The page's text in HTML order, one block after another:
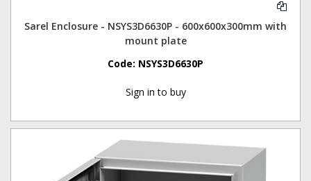
Sarel Enclosure - NSYS3D6630P - 600x600x300mm with
mount plate
Code: NSYS3D6630P
Sign in to buy